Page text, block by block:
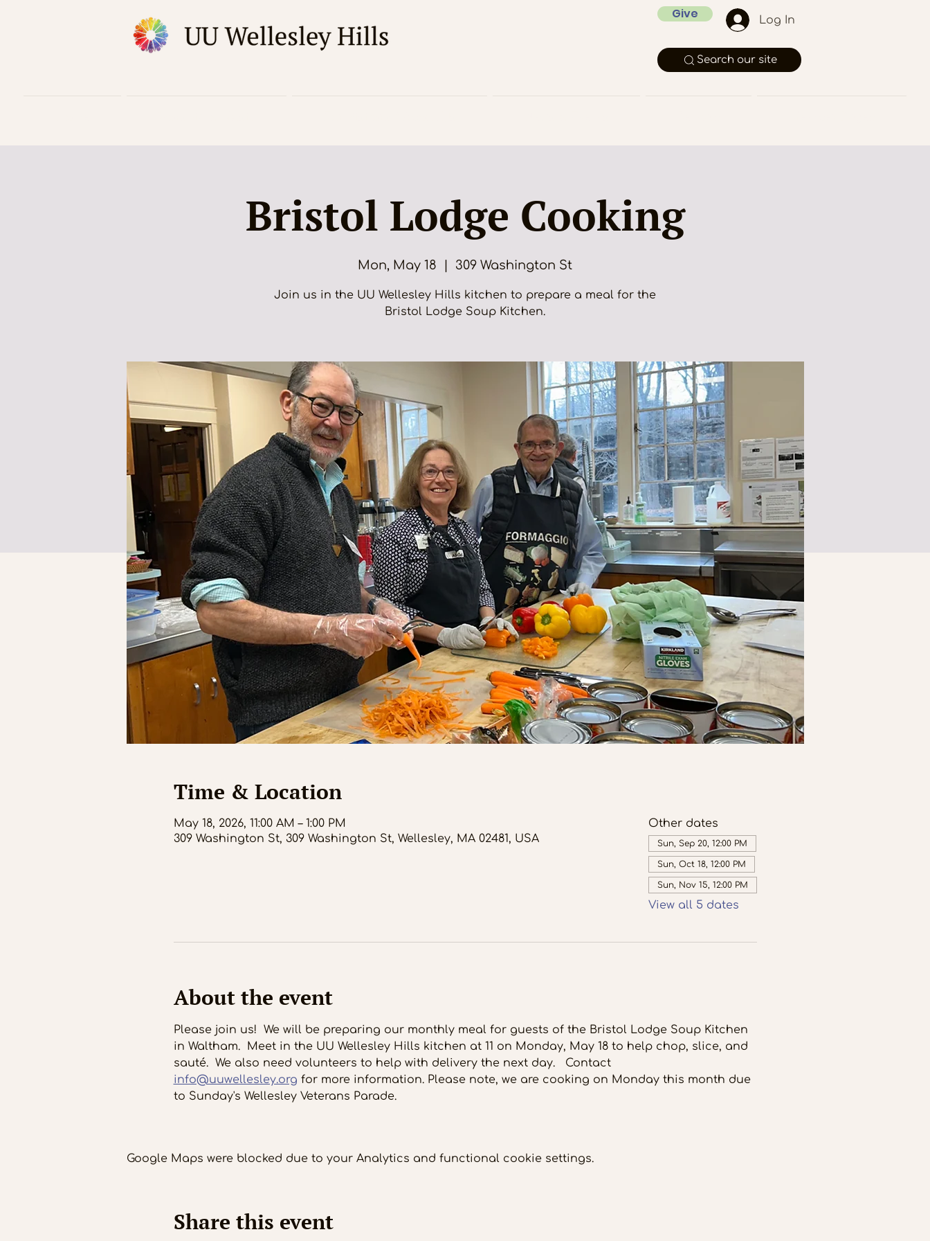
Log In
Give
Search our site
Bristol Lodge Cooking
Mon, May 18 309 Washington St
Join us in the UU Wellesley Hills kitchen to prepare a meal for the
Bristol Lodge Soup Kitchen.
Time & Location
May 18, 2026, 11:00 AM – 1:00 PM
309 Washington St, 309 Washington St, Wellesley, MA 02481, USA
Other dates
Sun, Sep 20, 12:00 PM
Sun, Oct 18, 12:00 PM
Sun, Nov 15, 12:00 PM
View all 5 dates
About the event
Please join us!  We will be preparing our monthly meal for guests of the Bristol Lodge Soup Kitchen
in Waltham.  Meet in the UU Wellesley Hills kitchen at 11 on Monday, May 18 to help chop, slice, and
sauté.  We also need volunteers to help with delivery the next day.   Contact
info@uuwellesley.org for more information. Please note, we are cooking on Monday this month due
to Sunday's Wellesley Veterans Parade.
Google Maps were blocked due to your Analytics and functional cookie settings.
Share this event